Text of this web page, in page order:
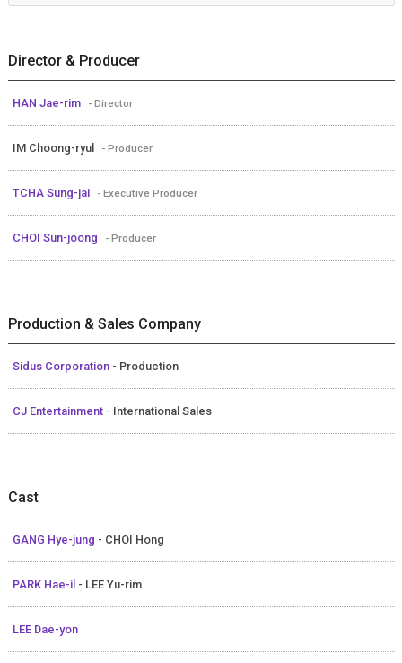
Director & Producer
HAN Jae-rim - Director
IM Choong-ryul - Producer
TCHA Sung-jai - Executive Producer
CHOI Sun-joong - Producer
Production & Sales Company
Sidus Corporation - Production
CJ Entertainment - International Sales
Cast
GANG Hye-jung - CHOI Hong
PARK Hae-il - LEE Yu-rim
LEE Dae-yon